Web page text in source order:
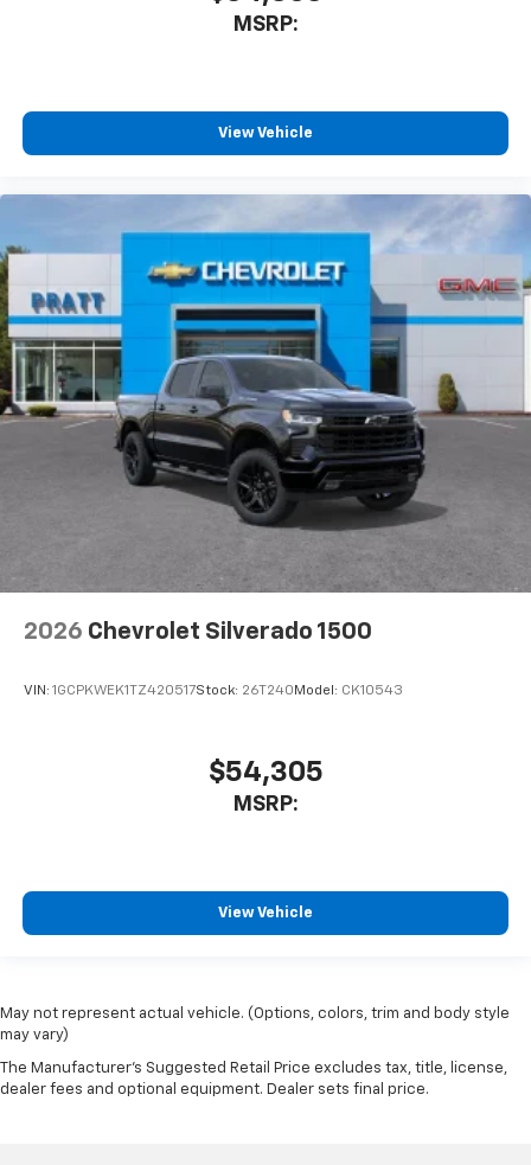
MSRP:
View Vehicle
2026 Chevrolet Silverado 1500
VIN: 1GCPKWEK1TZ420517Stock: 26T240 Model: CK10543
$54,305
MSRP:
View Vehicle
May not represent actual vehicle. (Options, colors, trim and body style
may vary)
The Manufacturer's Suggested Retail Price excludes tax, title, license,
dealer fees and optional equipment. Dealer sets final price.